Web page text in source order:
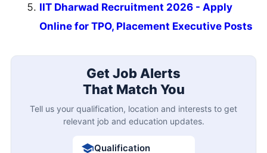
IIT Dharwad Recruitment 2026 - Apply
Online for TPO, Placement Executive Posts
Get Job Alerts
That Match You
Tell us your qualification, location and interests to get
relevant job and education updates.
Qualification